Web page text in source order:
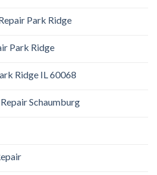
Park Ridge
Park Ridge
Ridge IL 60068
Schaumburg